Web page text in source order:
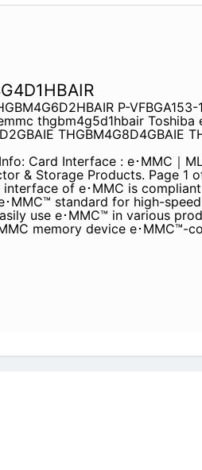
P-
Toshiba emmc
THGBM 4GB eMMC
Card Interface : e･MMC｜
& Storage Products. Page 1
･MMC is compliant with
high-speed memory cards.
as an embedded MMC